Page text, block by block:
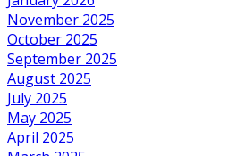
November 2025
October 2025
September 2025
August 2025
July 2025
May 2025
April 2025